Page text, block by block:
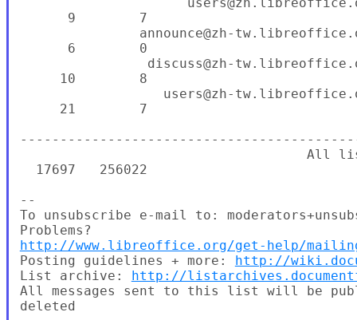
http://www.libreoffice.org/get-help/
Posting guidelines + more: http://
List archive: http://
All messages sent to this list will be
deleted